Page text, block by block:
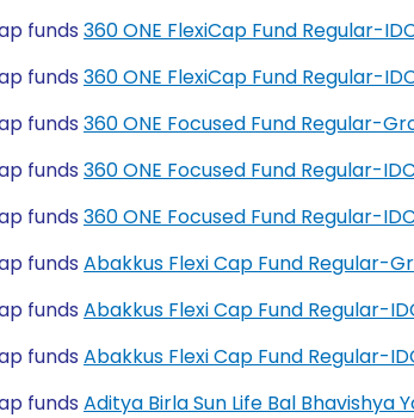
funds 360 ONE FlexiCap Fund Regular-
funds 360 ONE FlexiCap Fund Regular-
funds 360 ONE Focused Fund Regular-
funds 360 ONE Focused Fund Regular-
funds 360 ONE Focused Fund Regular-
funds Abakkus Flexi Cap Fund Regular-
funds Abakkus Flexi Cap Fund Regular-
funds Abakkus Flexi Cap Fund Regular-
funds Aditya Birla Sun Life Bal Bhavishya